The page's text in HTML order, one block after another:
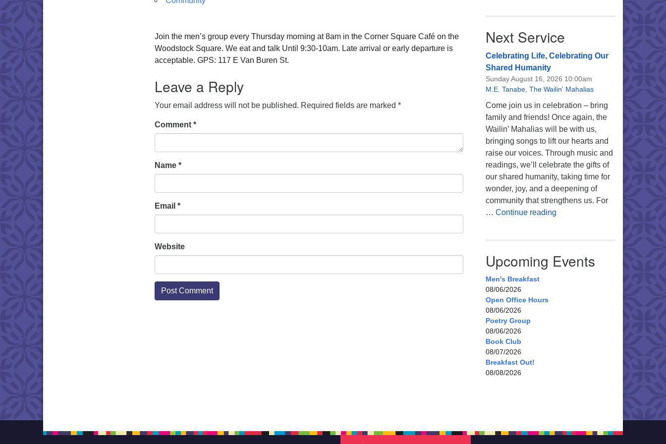
Join the men’s group every Thursday morning at 8am in the Corner Square Café on the
Woodstock Square. We eat and talk Until 9:30-10am. Late arrival or early departure is
acceptable. GPS: 117 E Van Buren St.
Leave a Reply
Your email address will not be published. Required fields are marked *
Comment *
Name *
Email *
Website
Next Service
Celebrating Life, Celebrating Our
Shared Humanity
Sunday August 16, 2026 10:00am
M.E. Tanabe, The Wailin' Mahalias
Come join us in celebration – bring
family and friends! Once again, the
Wailin’ Mahalias will be with us,
bringing songs to lift our hearts and
raise our voices. Through music and
readings, we’ll celebrate the gifts of
our shared humanity, taking time for
wonder, joy, and a deepening of
community that strengthens us. For
… Continue readingCelebrating Life, Celebrating
Upcoming Events
Men's Breakfast
08/06/2026
Open Office Hours
08/06/2026
Poetry Group
08/06/2026
Book Club
08/07/2026
Breakfast Out!
08/08/2026